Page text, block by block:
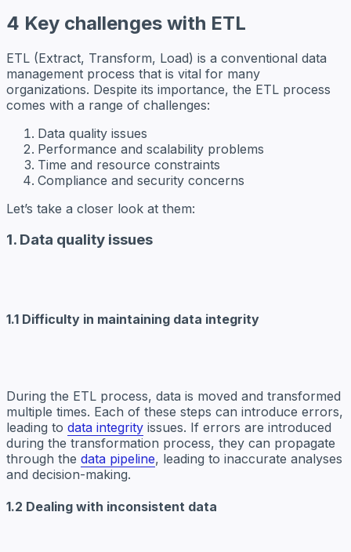
4 Key challenges with ETL
ETL (Extract, Transform, Load) is a conventional data
management process that is vital for many
organizations. Despite its importance, the ETL process
comes with a range of challenges:
Data quality issues
Performance and scalability problems
Time and resource constraints
Compliance and security concerns
Let’s take a closer look at them:
1. Data quality issues
1.1 Difficulty in maintaining data integrity
During the ETL process, data is moved and transformed
multiple times. Each of these steps can introduce errors,
leading to data integrity issues. If errors are introduced
during the transformation process, they can propagate
through the data pipeline, leading to inaccurate analyses
and decision-making.
1.2 Dealing with inconsistent data